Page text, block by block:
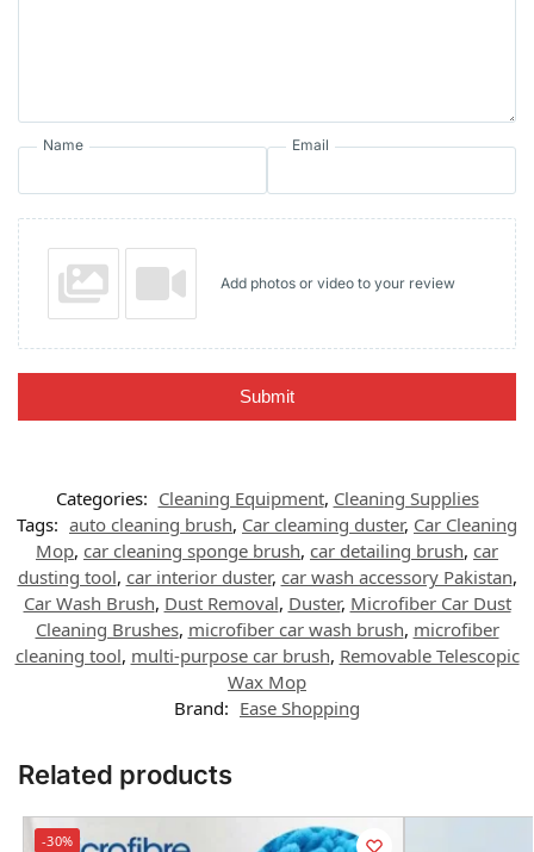
Name Email
Add photos or video to your review
Submit
Categories: Cleaning Equipment, Cleaning Supplies
Tags: auto cleaning brush, Car cleaming duster, Car Cleaning
Mop, car cleaning sponge brush, car detailing brush, car
dusting tool, car interior duster, car wash accessory Pakistan,
Car Wash Brush, Dust Removal, Duster, Microfiber Car Dust
Cleaning Brushes, microfiber car wash brush, microfiber
cleaning tool, multi-purpose car brush, Removable Telescopic
Wax Mop
Brand: Ease Shopping
Related products
-30%